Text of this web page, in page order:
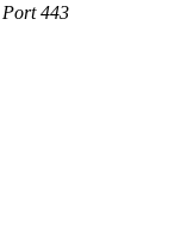
Port 443